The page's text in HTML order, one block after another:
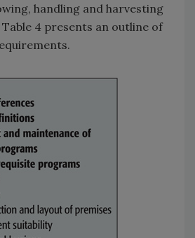
handling and harvesting
4 presents an outline of